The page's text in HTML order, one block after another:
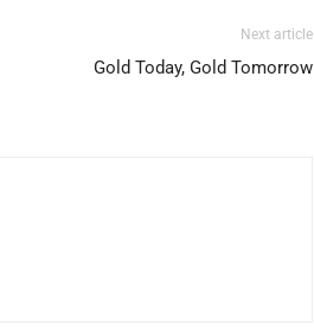
Next article
Gold Today, Gold Tomorrow